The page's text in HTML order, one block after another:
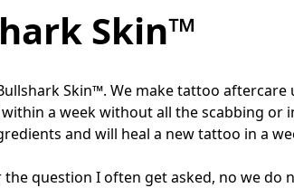
Skin™
Skin™. We make tattoo
a week without all the scabbing
and will heal a new tattoo in a
the question I often get asked, no we do